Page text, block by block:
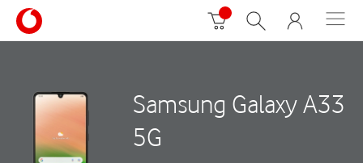
Samsung Galaxy A33
5G